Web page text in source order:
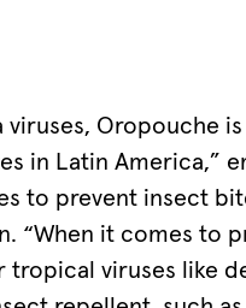
viruses, Oropouche
in Latin America,”
to prevent insect
“When it comes to
viruses like